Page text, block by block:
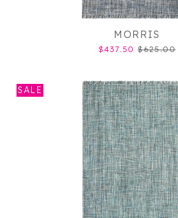
MORRIS
$437.50 $625.00
SALE